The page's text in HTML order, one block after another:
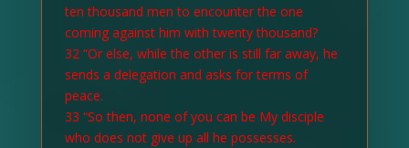
ten thousand men to encounter the one
coming against him with twenty thousand?
32 “Or else, while the other is still far away, he
sends a delegation and asks for terms of
peace.
33 “So then, none of you can be My disciple
who does not give up all he possesses.